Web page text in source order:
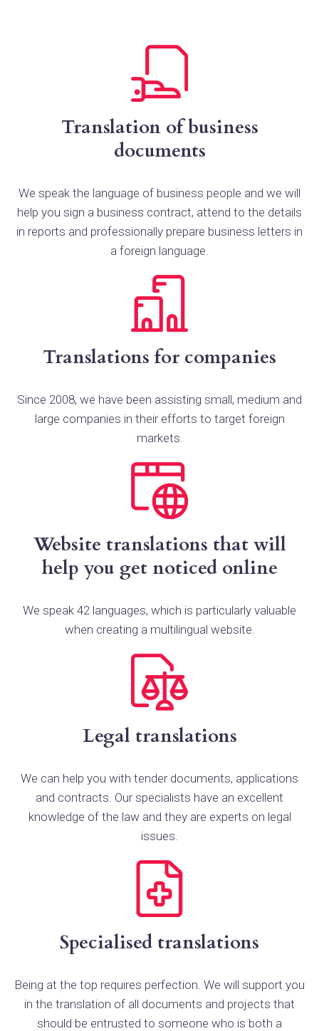
Translation of business
documents
We speak the language of business people and we will
help you sign a business contract, attend to the details
in reports and professionally prepare business letters in
a foreign language.
Translations for companies
Since 2008, we have been assisting small, medium and
large companies in their efforts to target foreign
markets.
Website translations that will
help you get noticed online
We speak 42 languages, which is particularly valuable
when creating a multilingual website.
Legal translations
We can help you with tender documents, applications
and contracts. Our specialists have an excellent
knowledge of the law and they are experts on legal
issues.
Specialised translations
Being at the top requires perfection. We will support you
in the translation of all documents and projects that
should be entrusted to someone who is both a